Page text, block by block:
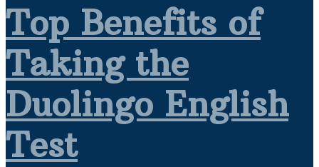
Top Benefits of
Taking the
Duolingo English
Test